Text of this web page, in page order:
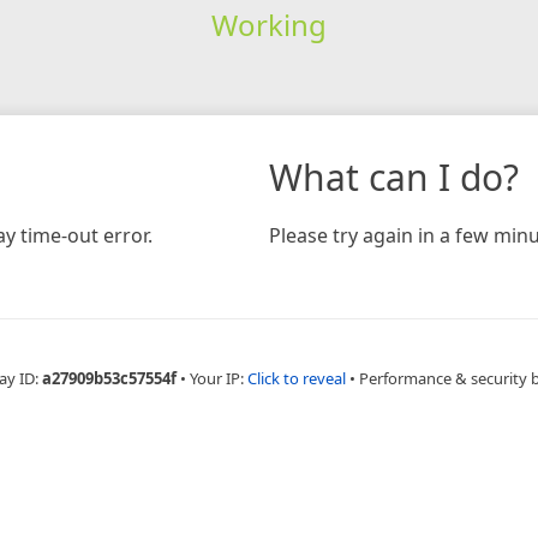
Working
time-out error.
What can I do?
Please try again in a few
ID:a27909b53c57554f • Your IP:Click to reveal • Performance & security